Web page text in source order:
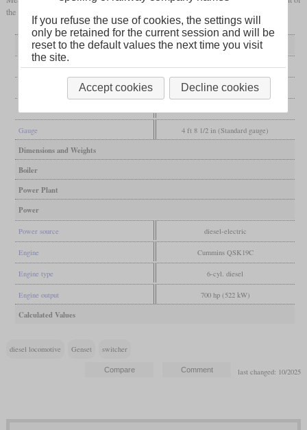
the same engine and has a central cab.
General
Built from 2008
National Railway Equipment
Gauge 4 ft 8 1/2 in (Standard gauge)
Dimensions and Weights
Boiler
Power Plant
Power
Power source diesel-electric
Engine Cummins QSK19C
Engine type 6-cyl. diesel
Engine output 700 hp (522 kW)
Calculated Values
diesel locomotive Genset switcher
last changed: 10/2025
If you refuse the use of cookies, the settings will
only be retained for the current session and will be
reset to the default values the next time you visit
the site.
Accept cookies Decline cookies